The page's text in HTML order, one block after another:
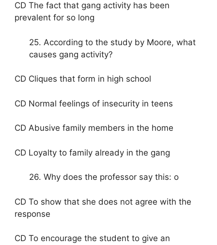
CD The fact that gang activity has been
prevalent for so long
25. According to the study by Moore, what
causes gang activity?
CD Cliques that form in high school
CD Normal feelings of insecurity in teens
CD Abusive family members in the home
CD Loyalty to family already in the gang
26. Why does the professor say this: o
CD To show that she does not agree with the
response
CD To encourage the student to give an